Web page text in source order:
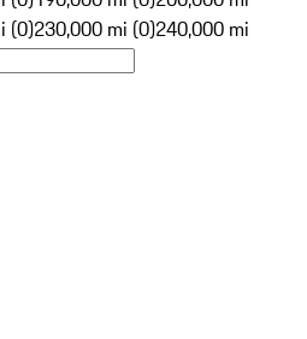
(0)230,000 mi (0)240,000 mi